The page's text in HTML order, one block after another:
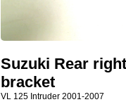
Suzuki Rear
bracket
VL 125 Intruder 2001-2007